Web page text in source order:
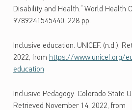
Disability and Health.” World Health
9789241545440, 228 pp.
Inclusive education. UNICEF. (n.d.).
2022, from https://www.unicef.org/
education
Inclusive Pedagogy. Colorado State
Retrieved November 14, 2022, from